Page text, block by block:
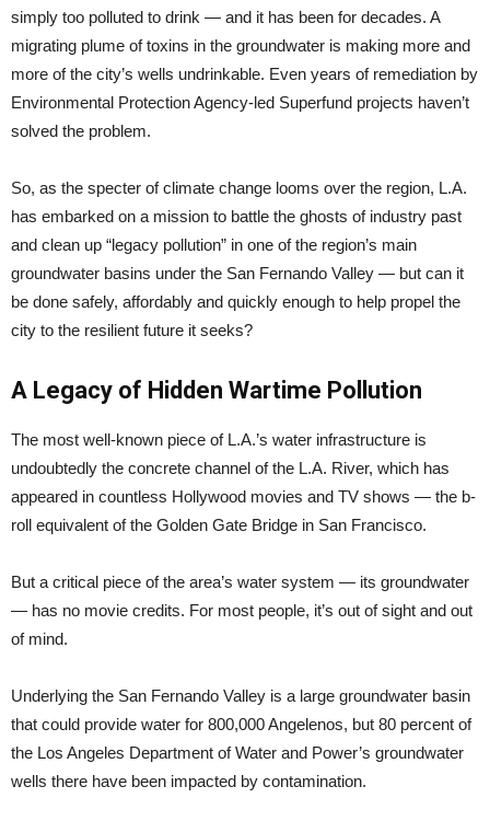
simply too polluted to drink — and it has been for decades. A
migrating plume of toxins in the groundwater is making more and
more of the city’s wells undrinkable. Even years of remediation by
Environmental Protection Agency-led Superfund projects haven’t
solved the problem.
So, as the specter of climate change looms over the region, L.A.
has embarked on a mission to battle the ghosts of industry past
and clean up “legacy pollution” in one of the region’s main
groundwater basins under the San Fernando Valley — but can it
be done safely, affordably and quickly enough to help propel the
city to the resilient future it seeks?
A Legacy of Hidden Wartime Pollution
The most well-known piece of L.A.’s water infrastructure is
undoubtedly the concrete channel of the L.A. River, which has
appeared in countless Hollywood movies and TV shows — the b-
roll equivalent of the Golden Gate Bridge in San Francisco.
But a critical piece of the area’s water system — its groundwater
— has no movie credits. For most people, it’s out of sight and out
of mind.
Underlying the San Fernando Valley is a large groundwater basin
that could provide water for 800,000 Angelenos, but 80 percent of
the Los Angeles Department of Water and Power’s groundwater
wells there have been impacted by contamination.